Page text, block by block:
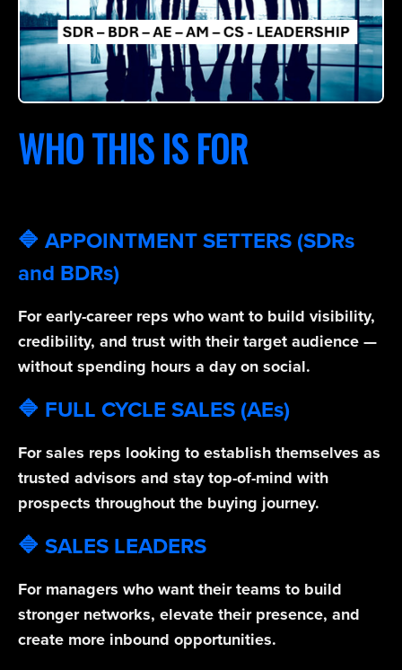
WHO THIS IS FOR
🔷 APPOINTMENT SETTERS (SDRs
and BDRs)
For early-career reps who want to build visibility,
credibility, and trust with their target audience —
without spending hours a day on social.
🔷 FULL CYCLE SALES (AEs)
For sales reps looking to establish themselves as
trusted advisors and stay top-of-mind with
prospects throughout the buying journey.
🔷 SALES LEADERS
For managers who want their teams to build
stronger networks, elevate their presence, and
create more inbound opportunities.